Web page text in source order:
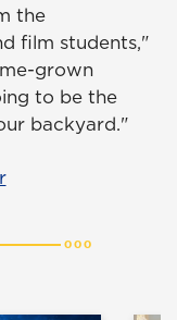
the
film students,"
grown
to be the
backyard."